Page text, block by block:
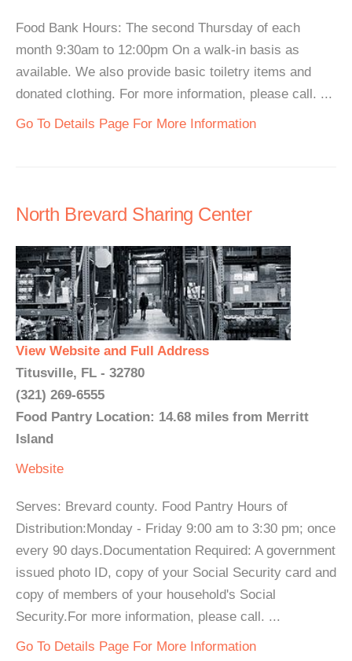
Food Bank Hours: The second Thursday of each
month 9:30am to 12:00pm On a walk-in basis as
available. We also provide basic toiletry items and
donated clothing. For more information, please call. ...
Go To Details Page For More Information
North Brevard Sharing Center
View Website and Full Address
Titusville, FL - 32780
(321) 269-6555
Food Pantry Location: 14.68 miles from Merritt
Island
Website
Serves: Brevard county. Food Pantry Hours of
Distribution:Monday - Friday 9:00 am to 3:30 pm; once
every 90 days.Documentation Required: A government
issued photo ID, copy of your Social Security card and
copy of members of your household's Social
Security.For more information, please call. ...
Go To Details Page For More Information